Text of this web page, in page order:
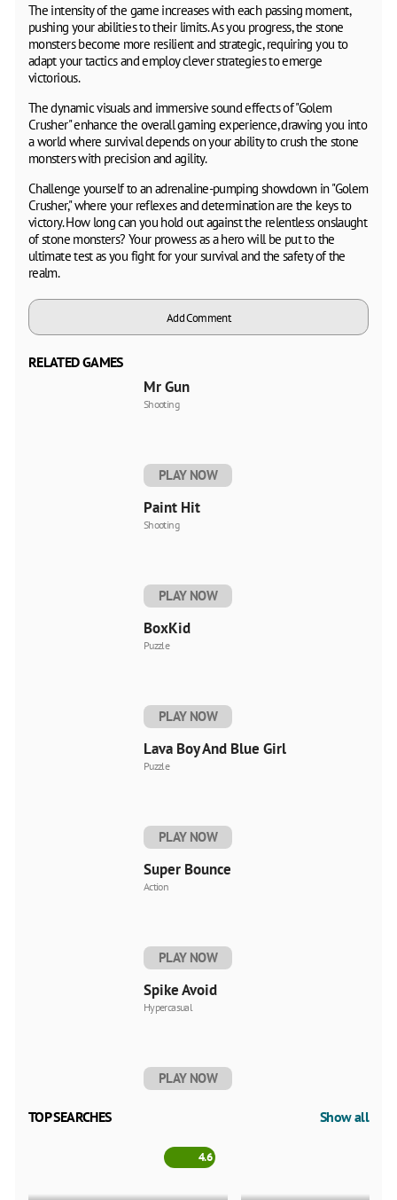
The intensity of the game increases with each passing moment,
pushing your abilities to their limits. As you progress, the stone
monsters become more resilient and strategic, requiring you to
adapt your tactics and employ clever strategies to emerge
victorious.
The dynamic visuals and immersive sound effects of "Golem
Crusher" enhance the overall gaming experience, drawing you into
a world where survival depends on your ability to crush the stone
monsters with precision and agility.
Challenge yourself to an adrenaline-pumping showdown in "Golem
Crusher," where your reflexes and determination are the keys to
victory. How long can you hold out against the relentless onslaught
of stone monsters? Your prowess as a hero will be put to the
ultimate test as you fight for your survival and the safety of the
realm.
Add Comment
RELATED GAMES
Mr Gun
Shooting
PLAY NOW
Paint Hit
Shooting
PLAY NOW
BoxKid
Puzzle
PLAY NOW
Lava Boy And Blue Girl
Puzzle
PLAY NOW
Super Bounce
Action
PLAY NOW
Spike Avoid
Hypercasual
PLAY NOW
TOP SEARCHES Show all
4.6